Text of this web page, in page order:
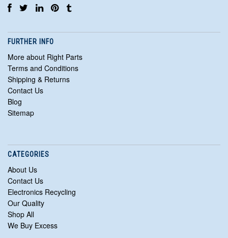
FURTHER INFO
More about Right Parts
Terms and Conditions
Shipping & Returns
Contact Us
Blog
Sitemap
CATEGORIES
About Us
Contact Us
Electronics Recycling
Our Quality
Shop All
We Buy Excess